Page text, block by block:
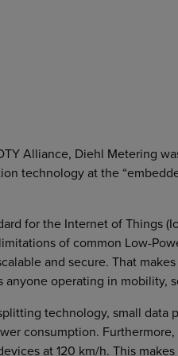
Alliance, Diehl Metering
technology at the
for the Internet of Things
of common Low-
and secure. That
anyone operating in mobility,
technology, small data
consumption. Furthermore,
at 120 km/h. This